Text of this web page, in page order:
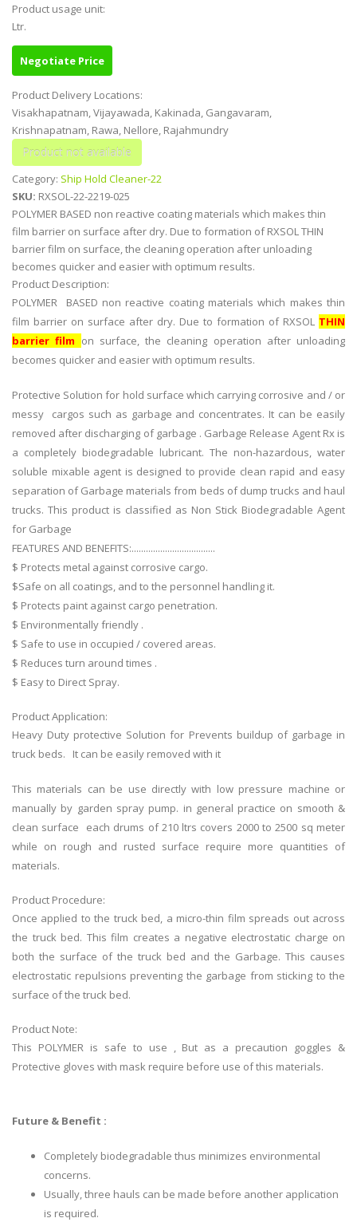
Product usage unit:
Ltr.
Negotiate Price
Product Delivery Locations:
Visakhapatnam, Vijayawada, Kakinada, Gangavaram,
Krishnapatnam, Rawa, Nellore, Rajahmundry
Category: Ship Hold Cleaner-22
SKU: RXSOL-22-2219-025
POLYMER BASED non reactive coating materials which makes thin
film barrier on surface after dry. Due to formation of RXSOL THIN
barrier film on surface, the cleaning operation after unloading
becomes quicker and easier with optimum results.
Product Description:
POLYMER BASED non reactive coating materials which makes thin
film barrier on surface after dry. Due to formation of RXSOL THIN
barrier film on surface, the cleaning operation after unloading
becomes quicker and easier with optimum results.
Protective Solution for hold surface which carrying corrosive and / or
messy cargos such as garbage and concentrates. It can be easily
removed after discharging of garbage . Garbage Release Agent Rx is
a completely biodegradable lubricant. The non-hazardous, water
soluble mixable agent is designed to provide clean rapid and easy
separation of Garbage materials from beds of dump trucks and haul
trucks. This product is classified as Non Stick Biodegradable Agent
for Garbage
FEATURES AND BENEFITS:...................................
$ Protects metal against corrosive cargo.
$Safe on all coatings, and to the personnel handling it.
$ Protects paint against cargo penetration.
$ Environmentally friendly .
$ Safe to use in occupied / covered areas.
$ Reduces turn around times .
$ Easy to Direct Spray.
Product Application:
Heavy Duty protective Solution for Prevents buildup of garbage in
truck beds. It can be easily removed with it
This materials can be use directly with low pressure machine or
manually by garden spray pump. in general practice on smooth &
clean surface each drums of 210 ltrs covers 2000 to 2500 sq meter
while on rough and rusted surface require more quantities of
materials.
Product Procedure:
Once applied to the truck bed, a micro-thin film spreads out across
the truck bed. This film creates a negative electrostatic charge on
both the surface of the truck bed and the Garbage. This causes
electrostatic repulsions preventing the garbage from sticking to the
surface of the truck bed.
Product Note:
This POLYMER is safe to use , But as a precaution goggles &
Protective gloves with mask require before use of this materials.
Future & Benefit :
Completely biodegradable thus minimizes environmental
concerns.
Usually, three hauls can be made before another application
is required.